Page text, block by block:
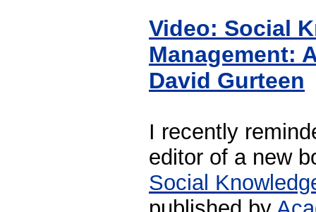
Video: Social
Management:
David Gurteen
I recently
editor of a new
Social